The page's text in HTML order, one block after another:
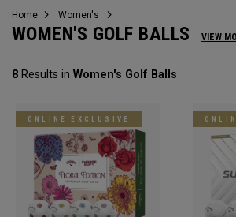
Home Women's
WOMEN'S GOLF BALLS VIEW
8 Results in Women's Golf Balls
ONLINE EXCLUSIVE